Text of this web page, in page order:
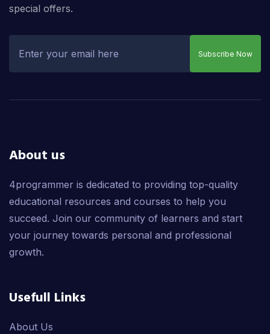
special offers.
Subscribe Now
About us
4programmer is dedicated to providing top-quality
educational resources and courses to help you
succeed. Join our community of learners and start
your journey towards personal and professional
growth.
Usefull Links
About Us